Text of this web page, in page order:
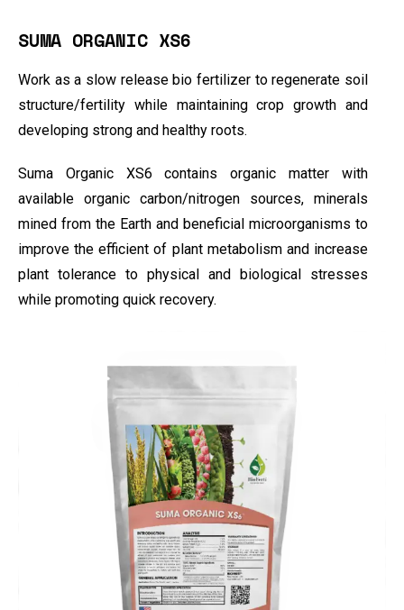
SUMA ORGANIC XS6
Work as a slow release bio fertilizer to regenerate soil
structure/fertility while maintaining crop growth and
developing strong and healthy roots.
Suma Organic XS6 contains organic matter with
available organic carbon/nitrogen sources, minerals
mined from the Earth and beneficial microorganisms to
improve the efficient of plant metabolism and increase
plant tolerance to physical and biological stresses
while promoting quick recovery.